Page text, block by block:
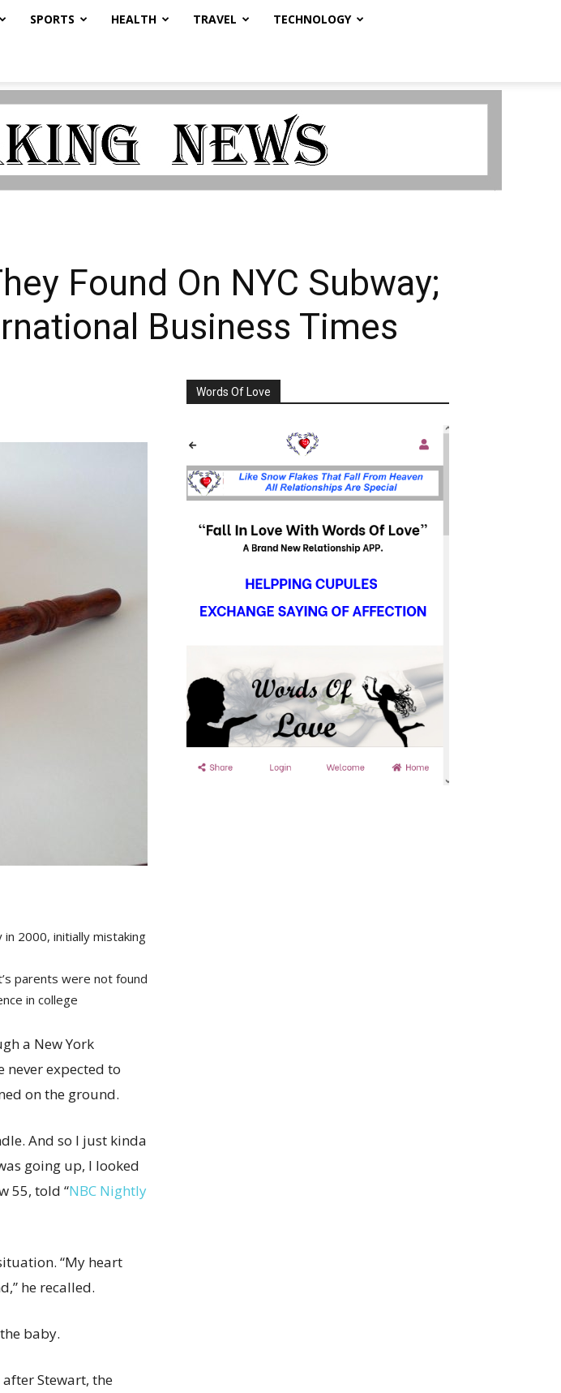
SPORTS HEALTH TRAVEL TECHNOLOGY
Found On NYC Subway;
Business Times
2000, initially mistaking
parents were not found
in college
a New York
expected to
on the ground.
And so I just kinda
going up, I looked
55, told “NBC Nightly
“My heart
he recalled.
baby.
Stewart, the
Words Of Love